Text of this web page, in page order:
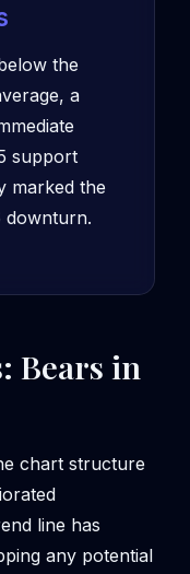
the
a
support
marked the
downturn.
Bears in
chart structure
line has
any potential